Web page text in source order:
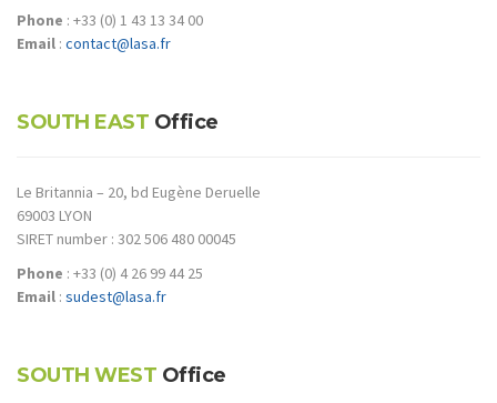
Phone : +33 (0) 1 43 13 34 00
Email : contact@lasa.fr
SOUTH EAST Office
Le Britannia – 20, bd Eugène Deruelle
69003 LYON
SIRET number : 302 506 480 00045
Phone : +33 (0) 4 26 99 44 25
Email : sudest@lasa.fr
SOUTH WEST Office